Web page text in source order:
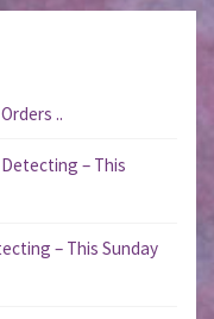
..
– This
– This Sunday